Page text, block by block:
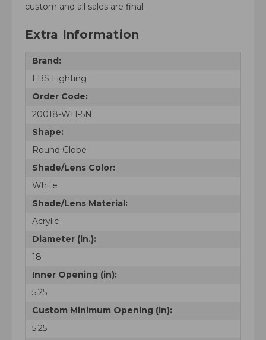
custom and all sales are final.
Extra Information
Brand:
LBS Lighting
Order Code:
20018-WH-5N
Shape:
Round Globe
Shade/Lens Color:
White
Shade/Lens Material:
Acrylic
Diameter (in.):
18
Inner Opening (in):
5.25
Custom Minimum Opening (in):
5.25